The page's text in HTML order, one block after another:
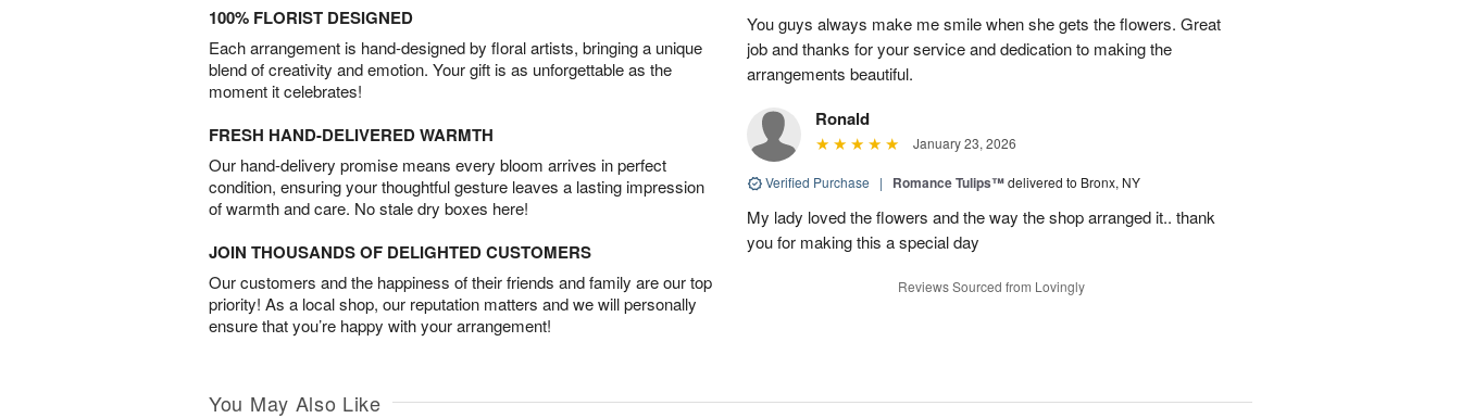
100% FLORIST DESIGNED
Each arrangement is hand-designed by floral artists, bringing a unique
blend of creativity and emotion. Your gift is as unforgettable as the
moment it celebrates!
FRESH HAND-DELIVERED WARMTH
Our hand-delivery promise means every bloom arrives in perfect
condition, ensuring your thoughtful gesture leaves a lasting impression
of warmth and care. No stale dry boxes here!
JOIN THOUSANDS OF DELIGHTED CUSTOMERS
Our customers and the happiness of their friends and family are our top
priority! As a local shop, our reputation matters and we will personally
ensure that you’re happy with your arrangement!
You guys always make me smile when she gets the flowers. Great
job and thanks for your service and dedication to making the
arrangements beautiful.
Ronald
January 23, 2026
Verified Purchase | Romance Tulips™delivered to Bronx, NY
My lady loved the flowers and the way the shop arranged it.. thank
you for making this a special day
Reviews Sourced from Lovingly
You May Also Like